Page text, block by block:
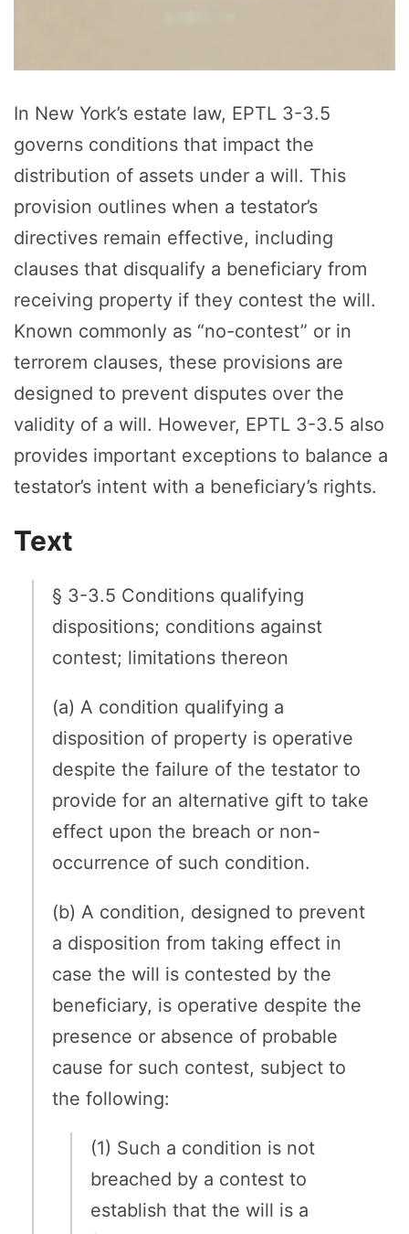
In New York’s estate law, EPTL 3-3.5
governs conditions that impact the
distribution of assets under a will. This
provision outlines when a testator’s
directives remain effective, including
clauses that disqualify a beneficiary from
receiving property if they contest the will.
Known commonly as “no-contest” or in
terrorem clauses, these provisions are
designed to prevent disputes over the
validity of a will. However, EPTL 3-3.5 also
provides important exceptions to balance a
testator’s intent with a beneficiary’s rights.
Text
§ 3-3.5 Conditions qualifying
dispositions; conditions against
contest; limitations thereon
(a) A condition qualifying a
disposition of property is operative
despite the failure of the testator to
provide for an alternative gift to take
effect upon the breach or non-
occurrence of such condition.
(b) A condition, designed to prevent
a disposition from taking effect in
case the will is contested by the
beneficiary, is operative despite the
presence or absence of probable
cause for such contest, subject to
the following:
(1) Such a condition is not
breached by a contest to
establish that the will is a